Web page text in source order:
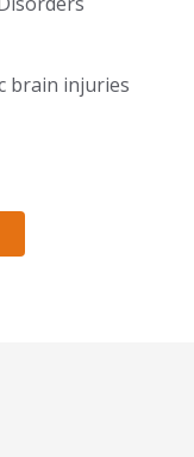
brain injuries